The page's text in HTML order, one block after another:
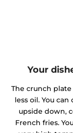
Your
The crunch
less oil. You
upside down,
French fries.